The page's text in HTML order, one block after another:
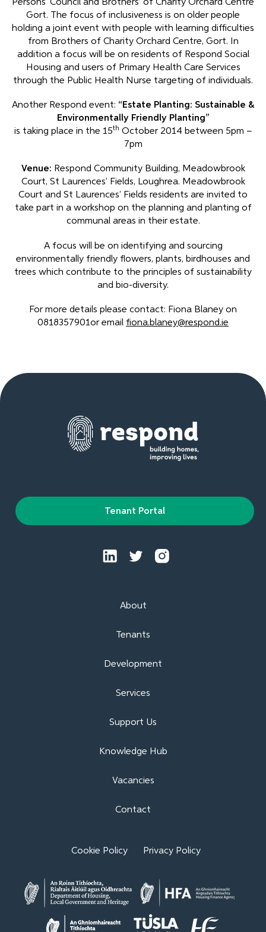
Persons’ Council and Brothers’ of Charity Orchard Centre
Gort. The focus of inclusiveness is on older people
holding a joint event with people with learning difficulties
from Brothers of Charity Orchard Centre, Gort. In
addition a focus will be on residents of Respond Social
Housing and users of Primary Health Care Services
through the Public Health Nurse targeting of individuals.
Another Respond event: “Estate Planting: Sustainable &
Environmentally Friendly Planting”
is taking place in the 15th October 2014 between 5pm –
7pm
Venue: Respond Community Building, Meadowbrook
Court, St Laurences’ Fields, Loughrea. Meadowbrook
Court and St Laurences’ Fields residents are invited to
take part in a workshop on the planning and planting of
communal areas in their estate.
A focus will be on identifying and sourcing
environmentally friendly flowers, plants, birdhouses and
trees which contribute to the principles of sustainability
and bio-diversity.
For more details please contact: Fiona Blaney on
0818357901or email fiona.blaney@respond.ie
About
Tenants
Development
Services
Support Us
Knowledge Hub
Vacancies
Contact
Tenant Portal
Cookie Policy Privacy Policy